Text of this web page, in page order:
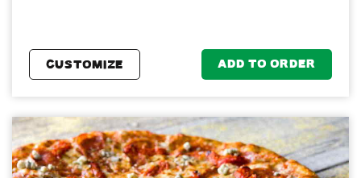
CUSTOMIZE ADD TO ORDER